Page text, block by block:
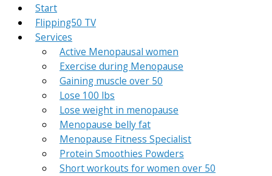
Start
Flipping50 TV
Services
Active Menopausal women
Exercise during Menopause
Gaining muscle over 50
Lose 100 lbs
Lose weight in menopause
Menopause belly fat
Menopause Fitness Specialist
Protein Smoothies Powders
Short workouts for women over 50